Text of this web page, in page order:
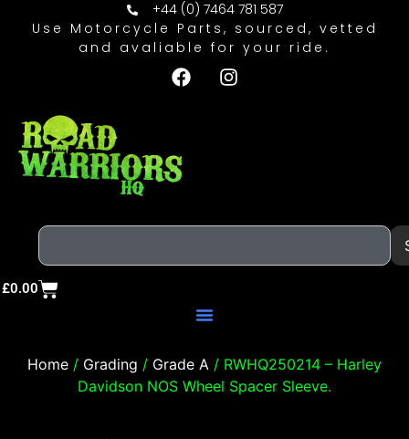
+44 (0) 7464 781 587
Use Motorcycle Parts, sourced, vetted
and avaliable for your ride.
£0.00
Home / Grading / Grade A / RWHQ250214 – Harley
Davidson NOS Wheel Spacer Sleeve.